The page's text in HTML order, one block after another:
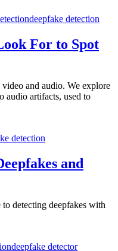
deepfake detection
For to Spot
and audio. We explore
audio artifacts, used to
detection
and
detecting deepfakes with
deepfake detector